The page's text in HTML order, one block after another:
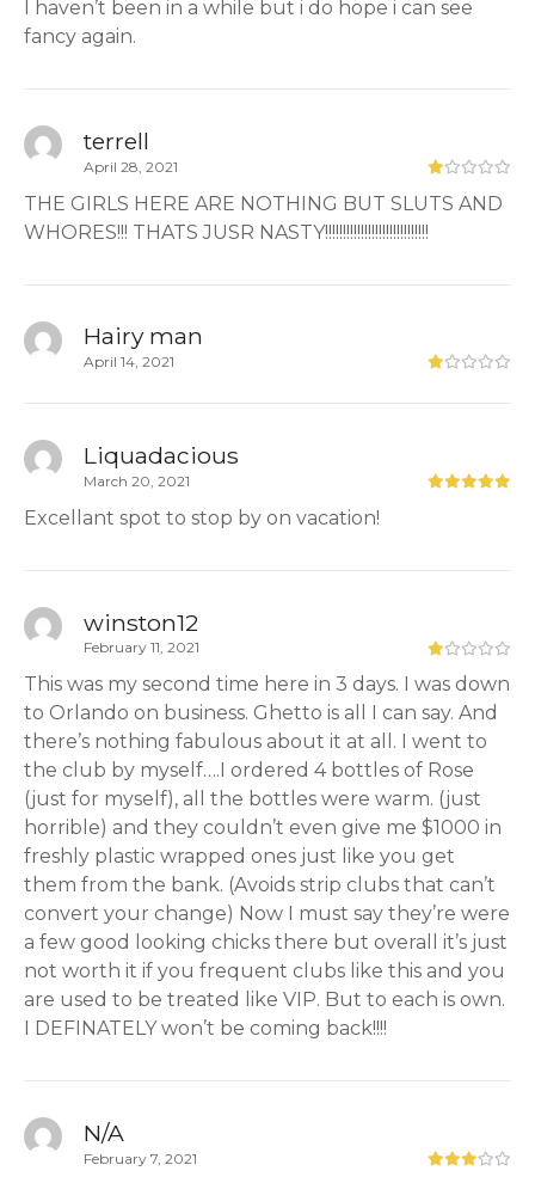
I haven’t been in a while but i do hope i can see
fancy again.
terrell
April 28, 2021
THE GIRLS HERE ARE NOTHING BUT SLUTS AND
WHORES!!! THATS JUSR NASTY!!!!!!!!!!!!!!!!!!!!!!!!!!!!!
Hairy man
April 14, 2021
Liquadacious
March 20, 2021
Excellant spot to stop by on vacation!
winston12
February 11, 2021
This was my second time here in 3 days. I was down
to Orlando on business. Ghetto is all I can say. And
there’s nothing fabulous about it at all. I went to
the club by myself….I ordered 4 bottles of Rose
(just for myself), all the bottles were warm. (just
horrible) and they couldn’t even give me $1000 in
freshly plastic wrapped ones just like you get
them from the bank. (Avoids strip clubs that can’t
convert your change) Now I must say they’re were
a few good looking chicks there but overall it’s just
not worth it if you frequent clubs like this and you
are used to be treated like VIP. But to each is own.
I DEFINATELY won’t be coming back!!!!
N/A
February 7, 2021